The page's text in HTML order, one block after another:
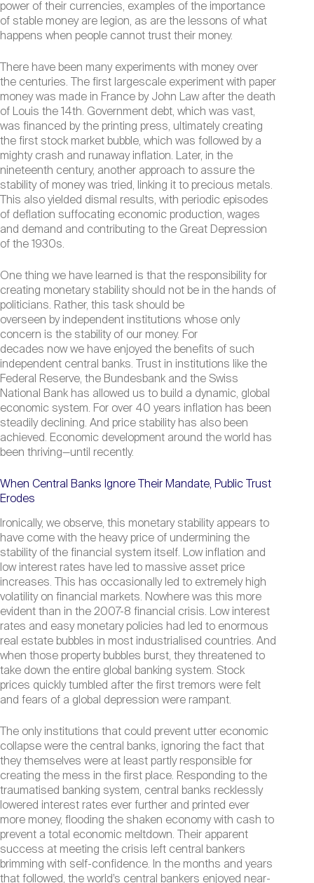
power of their currencies, examples of the importance
of stable money are legion, as are the lessons of what
happens when people cannot trust their money.
There have been many experiments with money over
the centuries. The first largescale experiment with paper
money was made in France by John Law after the death
of Louis the 14th. Government debt, which was vast,
was financed by the printing press, ultimately creating
the first stock market bubble, which was followed by a
mighty crash and runaway inflation. Later, in the
nineteenth century, another approach to assure the
stability of money was tried, linking it to precious metals.
This also yielded dismal results, with periodic episodes
of deflation suffocating economic production, wages
and demand and contributing to the Great Depression
of the 1930s.
One thing we have learned is that the responsibility for
creating monetary stability should not be in the hands of
politicians. Rather, this task should be
overseen by independent institutions whose only
concern is the stability of our money. For
decades now we have enjoyed the benefits of such
independent central banks. Trust in institutions like the
Federal Reserve, the Bundesbank and the Swiss
National Bank has allowed us to build a dynamic, global
economic system. For over 40 years inflation has been
steadily declining. And price stability has also been
achieved. Economic development around the world has
been thriving—until recently.
When Central Banks Ignore Their Mandate, Public Trust
Erodes
Ironically, we observe, this monetary stability appears to
have come with the heavy price of undermining the
stability of the financial system itself. Low inflation and
low interest rates have led to massive asset price
increases. This has occasionally led to extremely high
volatility on financial markets. Nowhere was this more
evident than in the 2007-8 financial crisis. Low interest
rates and easy monetary policies had led to enormous
real estate bubbles in most industrialised countries. And
when those property bubbles burst, they threatened to
take down the entire global banking system. Stock
prices quickly tumbled after the first tremors were felt
and fears of a global depression were rampant.
The only institutions that could prevent utter economic
collapse were the central banks, ignoring the fact that
they themselves were at least partly responsible for
creating the mess in the first place. Responding to the
traumatised banking system, central banks recklessly
lowered interest rates ever further and printed ever
more money, flooding the shaken economy with cash to
prevent a total economic meltdown. Their apparent
success at meeting the crisis left central bankers
brimming with self-confidence. In the months and years
that followed, the world’s central bankers enjoyed near-